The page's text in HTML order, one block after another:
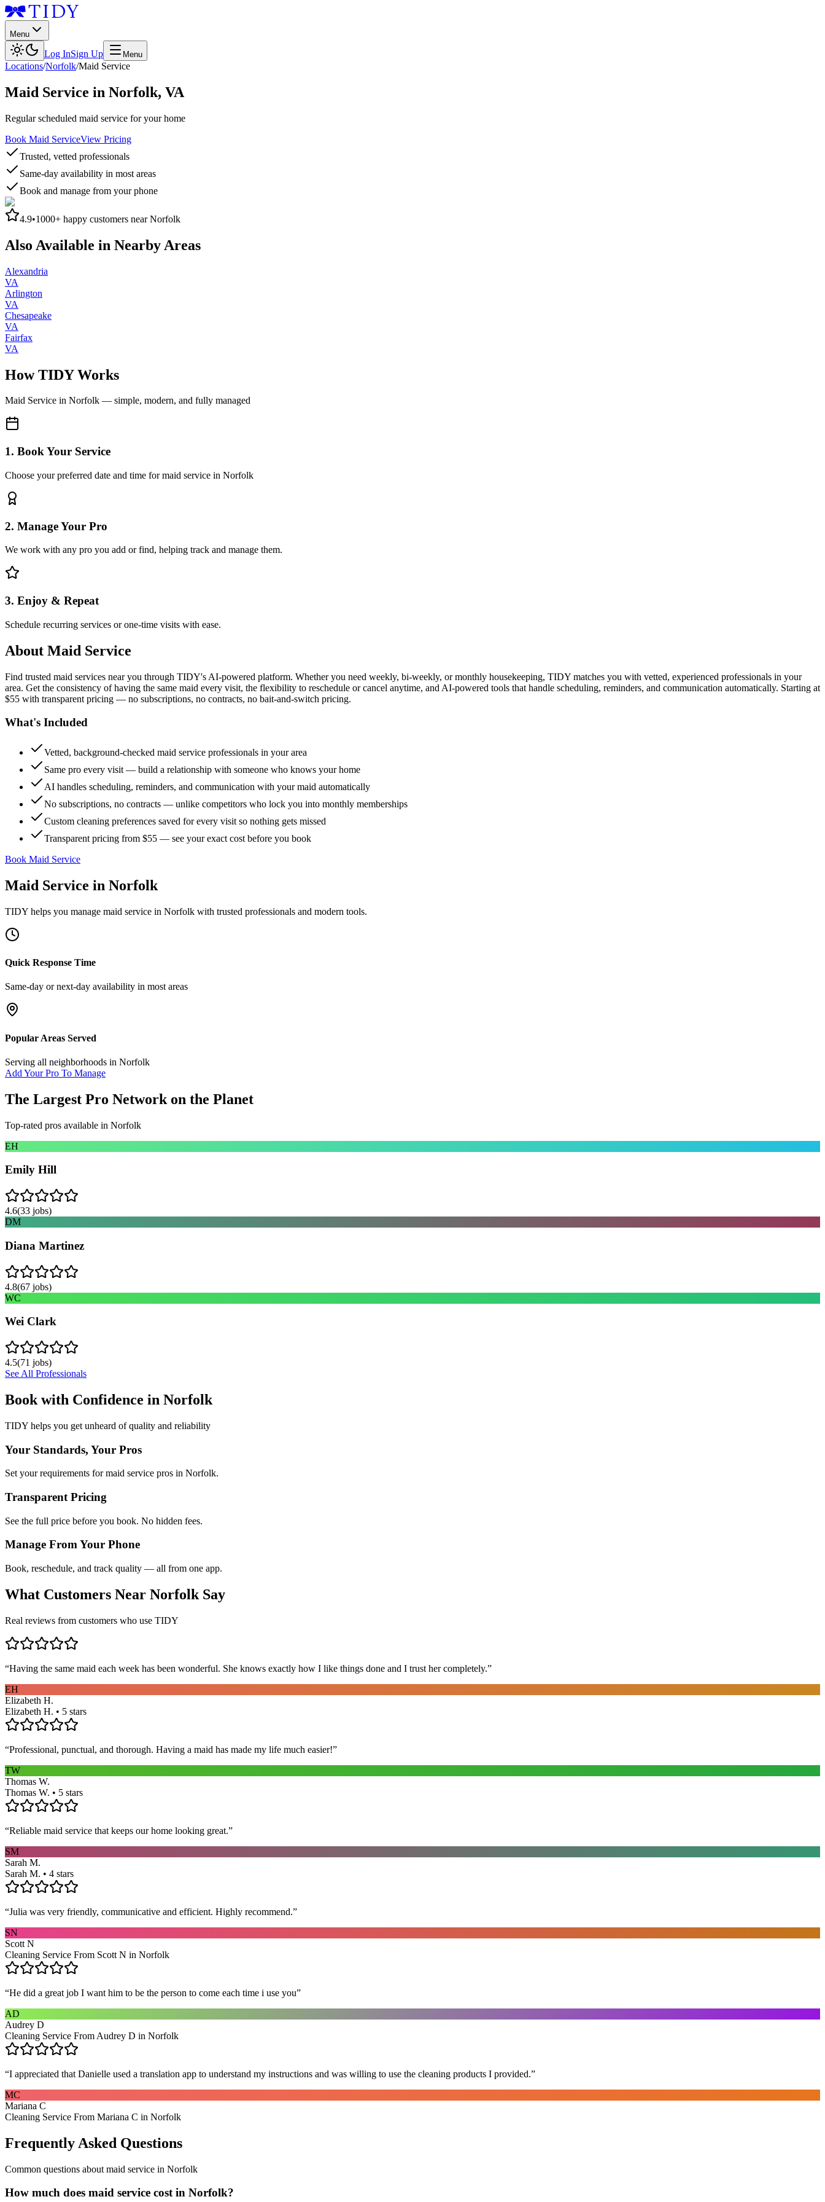
Menu
Log InSign Up Menu
Locations/Norfolk/Maid Service
Maid Service in Norfolk, VA
Regular scheduled maid service for your home
Book Maid ServiceView Pricing
Trusted, vetted professionals
Same-day availability in most areas
Book and manage from your phone
4.9•1000+ happy customers nearNorfolk
Also Available in Nearby Areas
Alexandria
VA
Arlington
VA
Chesapeake
VA
Fairfax
VA
How TIDY Works
Maid Service in Norfolk — simple, modern, and fully managed
1. Book Your Service
Choose your preferred date and time for maid service in Norfolk
2. Manage Your Pro
We work with any pro you add or find, helping track and manage them.
3. Enjoy & Repeat
Schedule recurring services or one-time visits with ease.
About Maid Service
Find trusted maid services near you through TIDY's AI-powered platform. Whether you need weekly, bi-weekly, or monthly housekeeping, TIDY matches you with vetted, experienced professionals in your
area. Get the consistency of having the same maid every visit, the flexibility to reschedule or cancel anytime, and AI-powered tools that handle scheduling, reminders, and communication automatically. Starting at
$55 with transparent pricing — no subscriptions, no contracts, no bait-and-switch pricing.
What's Included
Vetted, background-checked maid service professionals in your area
Same pro every visit — build a relationship with someone who knows your home
AI handles scheduling, reminders, and communication with your maid automatically
No subscriptions, no contracts — unlike competitors who lock you into monthly memberships
Custom cleaning preferences saved for every visit so nothing gets missed
Transparent pricing from $55 — see your exact cost before you book
Book Maid Service
Maid Service in Norfolk
TIDY helps you manage maid service in Norfolk with trusted professionals and modern tools.
Quick Response Time
Same-day or next-day availability in most areas
Popular Areas Served
Serving all neighborhoods in Norfolk
Add Your Pro To Manage
The Largest Pro Network on the Planet
Top-rated pros available in Norfolk
EH
Emily Hill
4.6(33 jobs)
DM
Diana Martinez
4.8(67 jobs)
WC
Wei Clark
4.5(71 jobs)
See All Professionals
Book with Confidence in Norfolk
TIDY helps you get unheard of quality and reliability
Your Standards, Your Pros
Set your requirements for maid service pros in Norfolk.
Transparent Pricing
See the full price before you book. No hidden fees.
Manage From Your Phone
Book, reschedule, and track quality — all from one app.
What Customers Near Norfolk Say
Real reviews from customers who use TIDY
“Having the same maid each week has been wonderful. She knows exactly how I like things done and I trust her completely.”
EH
Elizabeth H.
Elizabeth H. • 5 stars
“Professional, punctual, and thorough. Having a maid has made my life much easier!”
TW
Thomas W.
Thomas W. • 5 stars
“Reliable maid service that keeps our home looking great.”
SM
Sarah M.
Sarah M. • 4 stars
“Julia was very friendly, communicative and efficient. Highly recommend.”
SN
Scott N
Cleaning Service From Scott N in Norfolk
“He did a great job I want him to be the person to come each time i use you”
AD
Audrey D
Cleaning Service From Audrey D in Norfolk
“I appreciated that Danielle used a translation app to understand my instructions and was willing to use the cleaning products I provided.”
MC
Mariana C
Cleaning Service From Mariana C in Norfolk
Frequently Asked Questions
Common questions about maid service in Norfolk
How much does maid service cost in Norfolk?